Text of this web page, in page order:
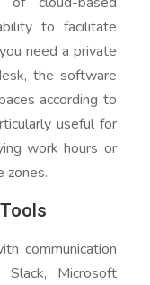
to facilitate
need a private
the software
according to
useful for
work hours or
zones.
communication
Microsoft